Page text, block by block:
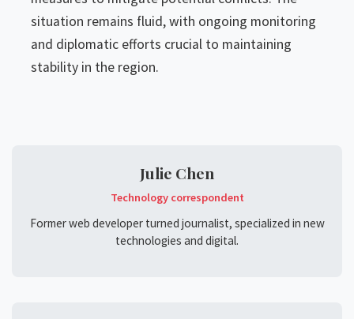
situation remains fluid, with ongoing monitoring
and diplomatic efforts crucial to maintaining
stability in the region.
Julie Chen
Technology correspondent
Former web developer turned journalist, specialized in new
technologies and digital.